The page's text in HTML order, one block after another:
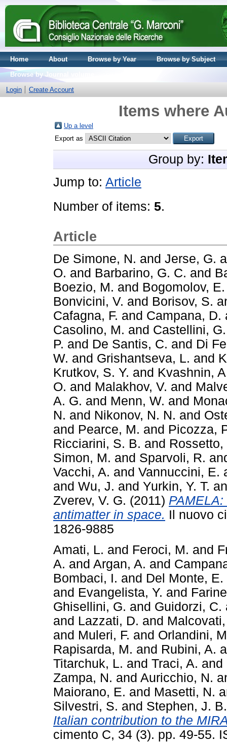
Home About Browse by Year
Browse by Subject
Browse by Journal volume
Login
Create Account
Items where
Up a level
Export as
Group by:
Jump to: Article
Number of items: 5.
Article
De Simone, N. and Jerse, G.
O. and Barbarino, G. C. and
Boezio, M. and Bogomolov,
Bonvicini, V. and Borisov, S.
Cafagna, F. and Campana, D.
Casolino, M. and Castellini, G.
P. and De Santis, C. and Di
W. and Grishantseva, L. and
Krutkov, S. Y. and Kvashnin,
O. and Malakhov, V. and
A. G. and Menn, W. and
N. and Nikonov, N. N. and
and Pearce, M. and Picozza,
Ricciarini, S. B. and Rossetto,
Simon, M. and Sparvoli, R.
Vacchi, A. and Vannuccini, E.
and Wu, J. and Yurkin, Y. T.
Zverev, V. G. (2011)
antimatter in space. Il nuovo
1826-9885
Amati, L. and Feroci, M. and
A. and Argan, A. and
Bombaci, I. and Del Monte, E.
and Evangelista, Y. and
Ghisellini, G. and Guidorzi, C.
and Lazzati, D. and
and Muleri, F. and Orlandini,
Rapisarda, M. and Rubini, A.
Titarchuk, L. and Traci, A. and
Zampa, N. and Auricchio, N.
Maiorano, E. and Masetti, N.
Silvestri, S. and Stephen, J. B.
Italian contribution to the
cimento C, 34 (3). pp. 49-55.